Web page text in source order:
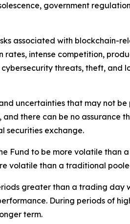
government
associated with blockchain-
intense competition,
threats, theft, and
uncertainties that may not
there can be no assurance
securities exchange.
Fund to be more volatile than
volatile than a traditional
greater than a trading day
During periods of
term.